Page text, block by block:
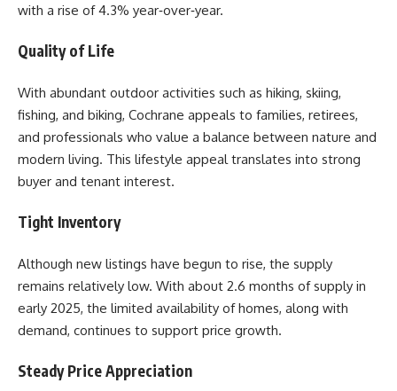
with a rise of 4.3% year‑over‑year.
Quality of Life
With abundant outdoor activities such as hiking, skiing,
fishing, and biking, Cochrane appeals to families, retirees,
and professionals who value a balance between nature and
modern living. This lifestyle appeal translates into strong
buyer and tenant interest.
Tight Inventory
Although new listings have begun to rise, the supply
remains relatively low. With about 2.6 months of supply in
early 2025, the limited availability of homes, along with
demand, continues to support price growth.
Steady Price Appreciation